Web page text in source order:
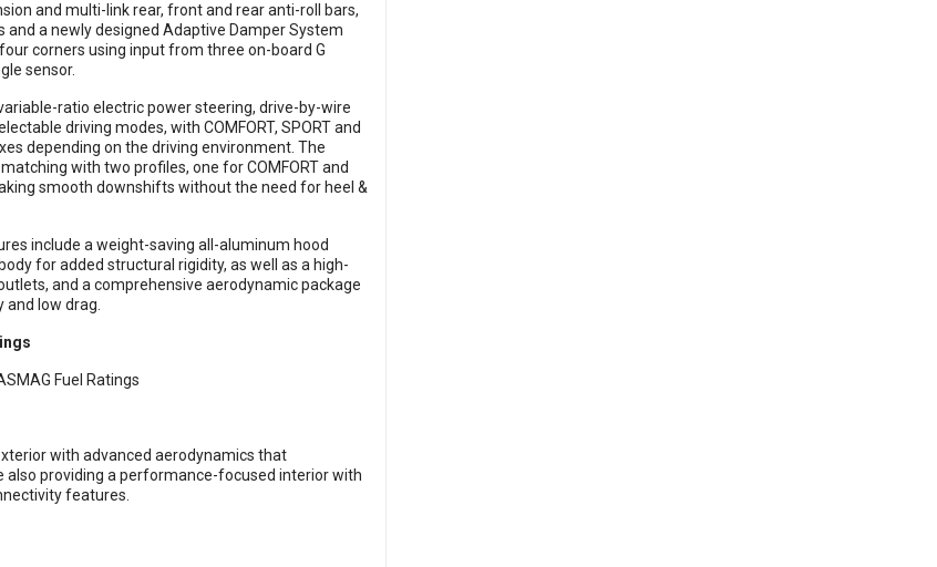
and multi-link rear, front and rear anti-roll bars,
a newly designed Adaptive Damper System
corners using input from three on-board G
sensor.
ratio electric power steering, drive-by-wire
driving modes, with COMFORT, SPORT and
depending on the driving environment. The
with two profiles, one for COMFORT and
smooth downshifts without the need for heel &
include a weight-saving all-aluminum hood
for added structural rigidity, as well as a high-
and a comprehensive aerodynamic package
and low drag.
with advanced aerodynamics that
providing a performance-focused interior with
features.